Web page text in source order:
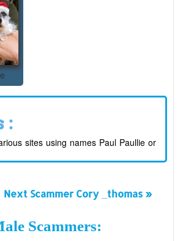
:
sites using names Paul Paullie or
Next Scammer Cory _thomas »
Scammers: